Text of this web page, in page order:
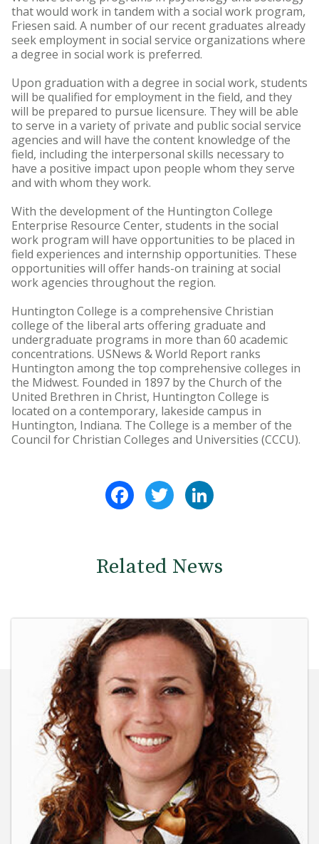
that would work in tandem with a social work program,
Friesen said. A number of our recent graduates already
seek employment in social service organizations where
a degree in social work is preferred.
Upon graduation with a degree in social work, students
will be qualified for employment in the field, and they
will be prepared to pursue licensure. They will be able
to serve in a variety of private and public social service
agencies and will have the content knowledge of the
field, including the interpersonal skills necessary to
have a positive impact upon people whom they serve
and with whom they work.
With the development of the Huntington College
Enterprise Resource Center, students in the social
work program will have opportunities to be placed in
field experiences and internship opportunities. These
opportunities will offer hands-on training at social
work agencies throughout the region.
Huntington College is a comprehensive Christian
college of the liberal arts offering graduate and
undergraduate programs in more than 60 academic
concentrations. USNews & World Report ranks
Huntington among the top comprehensive colleges in
the Midwest. Founded in 1897 by the Church of the
United Brethren in Christ, Huntington College is
located on a contemporary, lakeside campus in
Huntington, Indiana. The College is a member of the
Council for Christian Colleges and Universities (CCCU).
FacebookTwitter
Related News